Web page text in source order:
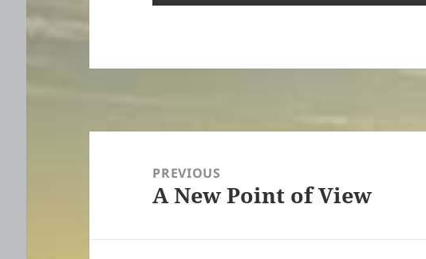
navigationPREVIOUS
Previous
A New Point of View